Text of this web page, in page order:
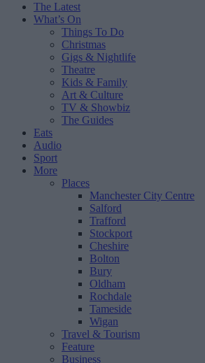
The Latest
What’s On
Things To Do
Christmas
Gigs & Nightlife
Theatre
Kids & Family
Art & Culture
TV & Showbiz
The Guides
Eats
Audio
Sport
More
Places
Manchester City Centre
Salford
Trafford
Stockport
Cheshire
Bolton
Bury
Oldham
Rochdale
Tameside
Wigan
Travel & Tourism
Feature
Business